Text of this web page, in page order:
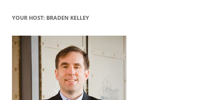
o
YOUR HOST: BRADEN KELLEY